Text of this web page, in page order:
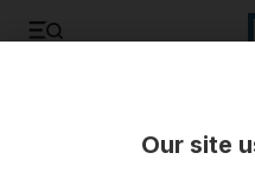
Our site